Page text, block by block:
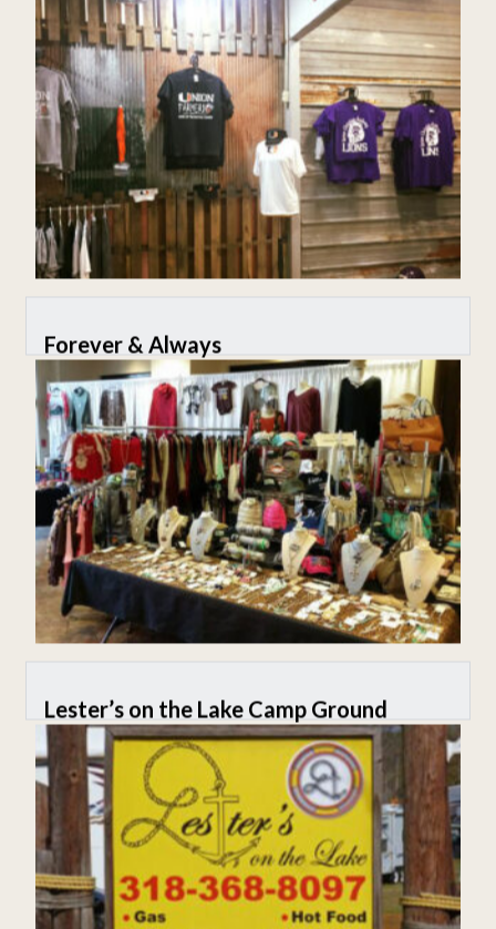
Forever & Always
Lester’s on the Lake Camp Ground